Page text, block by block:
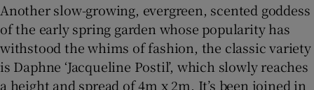
Another slow-growing, evergreen, scented goddess
of the early spring garden whose popularity has
withstood the whims of fashion, the classic variety
is Daphne ‘Jacqueline Postil’, which slowly reaches
a height and spread of 4m x 2m. It’s been joined in